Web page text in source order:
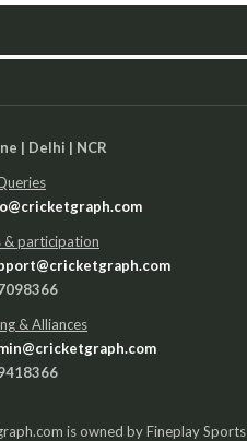
| Delhi | NCR
& participation
& Alliances
is owned by Fineplay Sports